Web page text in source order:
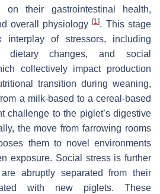
on their gastrointestinal health,
overall physiology[1]. This stage
interplay of stressors, including
dietary changes, and social
collectively impact production
transition during weaning,
a milk-based to a cereal-based
challenge to the piglet’s digestive
the move from farrowing rooms
them to novel environments
exposure. Social stress is further
abruptly separated from their
with new piglets. These